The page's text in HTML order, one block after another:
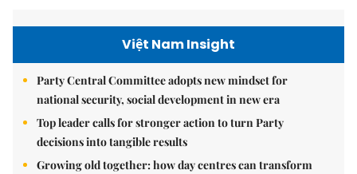
Việt Nam Insight
Party Central Committee adopts new mindset for
national security, social development in new era
Top leader calls for stronger action to turn Party
decisions into tangible results
Growing old together: how day centres can transform